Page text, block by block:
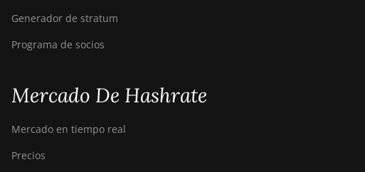
Generador de stratum
Programa de socios
Mercado De Hashrate
Mercado en tiempo real
Precios